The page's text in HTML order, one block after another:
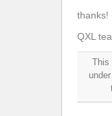
thanks!
QXL
This
under